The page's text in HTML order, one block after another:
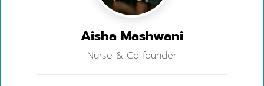
Aisha Mashwani
Nurse & Co-founder